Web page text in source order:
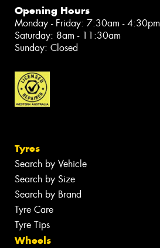
Opening Hours
Monday - Friday: 7:30am - 4:30pm
Saturday: 8am - 11:30am
Sunday: Closed
Tyres
Search by Vehicle
Search by Size
Search by Brand
Tyre Care
Tyre Tips
Wheels